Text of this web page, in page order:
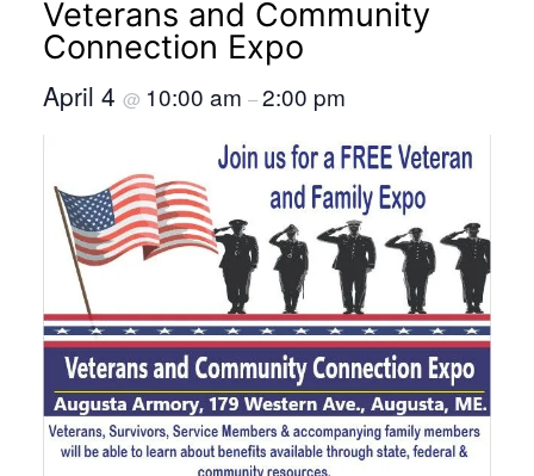
Veterans and Community
Connection Expo
April 4 @ 10:00 am –2:00 pm